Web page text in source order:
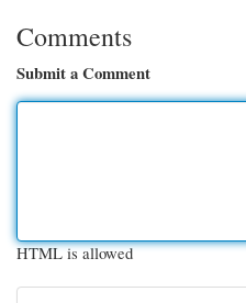
Comments
Submit a Comment
HTML is allowed